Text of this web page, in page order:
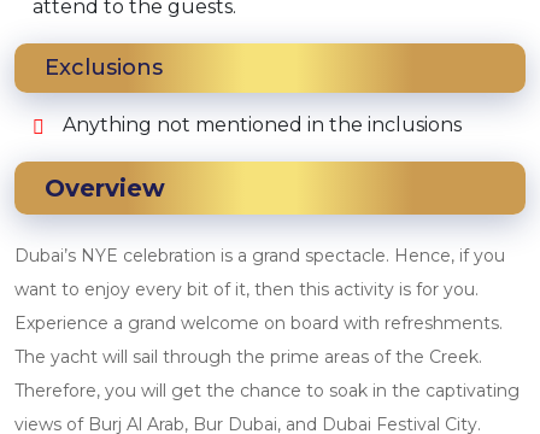
attend to the guests.
Exclusions
Anything not mentioned in the inclusions
Overview
Dubai’s NYE celebration is a grand spectacle. Hence, if you
want to enjoy every bit of it, then this activity is for you.
Experience a grand welcome on board with refreshments.
The yacht will sail through the prime areas of the Creek.
Therefore, you will get the chance to soak in the captivating
views of Burj Al Arab, Bur Dubai, and Dubai Festival City.